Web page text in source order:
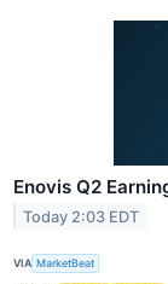
Enovis Q2
Today 2:03 EDT
VIA MarketBeat